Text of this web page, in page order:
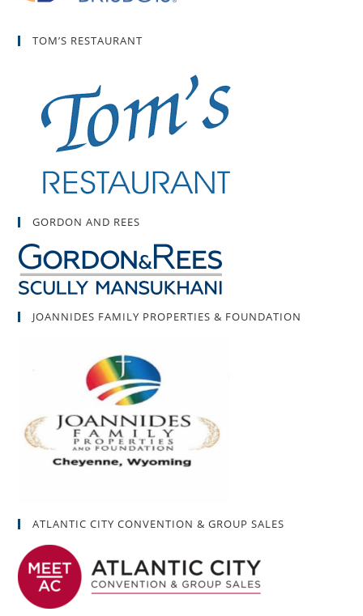
TOM’S RESTAURANT
GORDON AND REES
JOANNIDES FAMILY PROPERTIES & FOUNDATION
ATLANTIC CITY CONVENTION & GROUP SALES